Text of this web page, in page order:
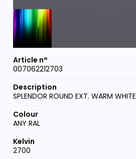
007062212703
SPLENDOR ROUND EXT. WARM WHITE
ANY RAL
2700